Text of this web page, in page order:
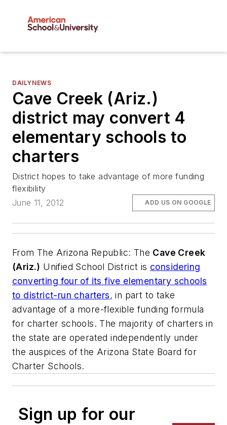
DAILYNEWS
Cave Creek (Ariz.)
district may convert 4
elementary schools to
charters
District hopes to take advantage of more funding
flexibility
June 11, 2012
ADD US ON GOOGLE
From The Arizona Republic: The Cave Creek
(Ariz.) Unified School District is considering
converting four of its five elementary schools
to district-run charters, in part to take
advantage of a more-flexible funding formula
for charter schools. The majority of charters in
the state are operated independently under
the auspices of the Arizona State Board for
Charter Schools.
Sign up for our